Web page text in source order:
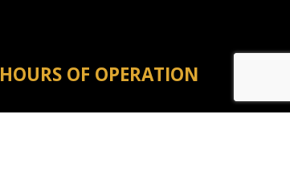
HOURS OF OPERATION
Mon - Fri: 8:00AM - 5:00PM